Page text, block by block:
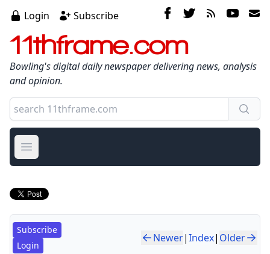
Login Subscribe
11thframe.com
Bowling's digital daily newspaper delivering news, analysis
and opinion.
Open main menu
Subscribe
Login
Newer|Index| Older